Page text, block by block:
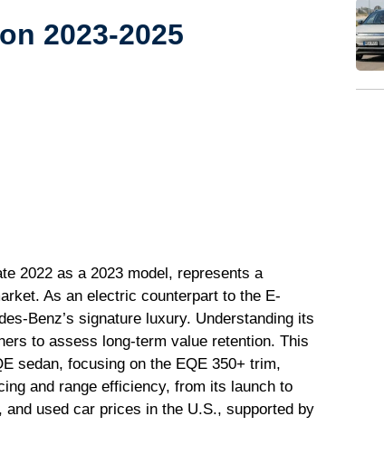
2023-2025
2022 as a 2023 model, represents a
As an electric counterpart to the E-
Benz’s signature luxury. Understanding its
to assess long-term value retention. This
sedan, focusing on the EQE 350+ trim,
and range efficiency, from its launch to
used car prices in the U.S., supported by